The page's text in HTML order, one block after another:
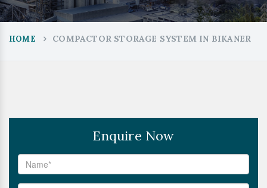
HOME COMPACTOR STORAGE SYSTEM IN BIKANER
Enquire Now